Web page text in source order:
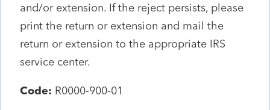
and/or extension. If the reject persists, please
print the return or extension and mail the
return or extension to the appropriate IRS
service center.
Code: R0000-900-01